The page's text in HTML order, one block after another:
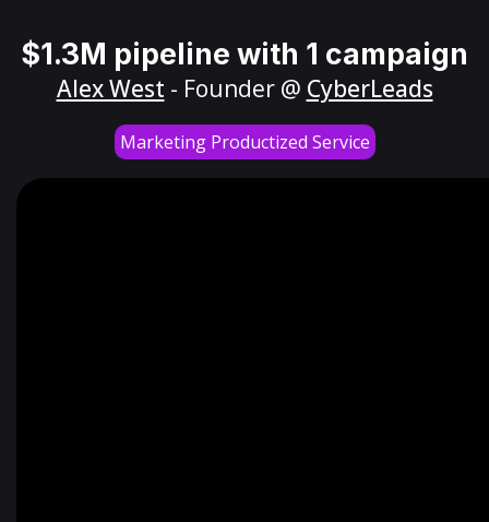
$1.3M pipeline with 1 campaign
Alex West - Founder @ CyberLeads
Marketing Productized Service